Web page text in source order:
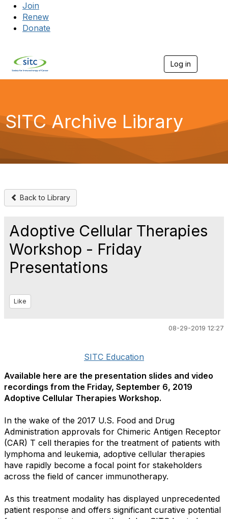
Join
Renew
Donate
Log in
SITC Archive Library
Back to Library
Adoptive Cellular Therapies
Workshop - Friday
Presentations
Like
08-29-2019 12:27
SITC Education
Available here are the presentation slides and video
recordings from the Friday, September 6, 2019
Adoptive Cellular Therapies Workshop.
In the wake of the 2017 U.S. Food and Drug
Administration approvals for Chimeric Antigen Receptor
(CAR) T cell therapies for the treatment of patients with
lymphoma and leukemia, adoptive cellular therapies
have rapidly become a focal point for stakeholders
across the field of cancer immunotherapy.
As this treatment modality has displayed unprecedented
patient response and offers significant curative potential